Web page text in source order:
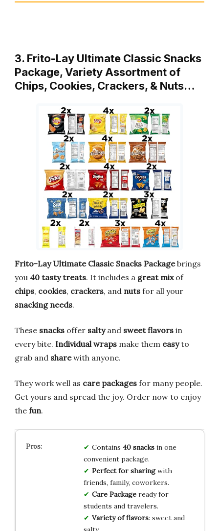
3. Frito-Lay Ultimate Classic Snacks
Package, Variety Assortment of
Chips, Cookies, Crackers, & Nuts…
Frito-Lay Ultimate Classic Snacks Packagebrings
you 40 tasty treats. It includes a great mixof
chips, cookies, crackers, and nuts for all your
snacking needs.
These snacks offer saltyand sweet flavors in
every bite. Individual wraps make them easyto
grab and sharewith anyone.
They work well as care packages for many people.
Get yours and spread the joy. Order now to enjoy
the fun.
Contains 40 snacksin one
convenient package.
Perfect for sharingwith
friends, family, coworkers.
Care Packageready for
students and travelers.
Variety of flavors: sweet and